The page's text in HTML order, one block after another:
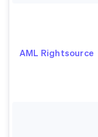
AML Rightsource